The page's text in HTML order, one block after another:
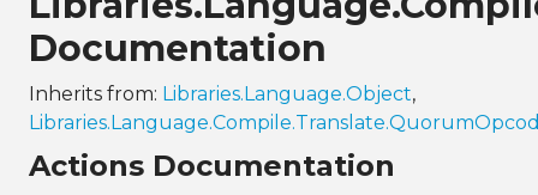
Documentation
Inherits from: Libraries.Language.Object,
Actions Documentation